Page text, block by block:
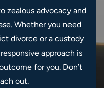
zealous advocacy and
Whether you need
divorce or a custody
approach is
for you. Don’t
out.